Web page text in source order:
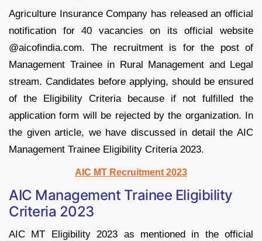
Agriculture Insurance Company has released an official
notification for 40 vacancies on its official website
@aicofindia.com. The recruitment is for the post of
Management Trainee in Rural Management and Legal
stream. Candidates before applying, should be ensured
of the Eligibility Criteria because if not fulfilled the
application form will be rejected by the organization. In
the given article, we have discussed in detail the AIC
Management Trainee Eligibility Criteria 2023.
AIC MT Recruitment 2023
AIC Management Trainee Eligibility
Criteria 2023
AIC MT Eligibility 2023 as mentioned in the official